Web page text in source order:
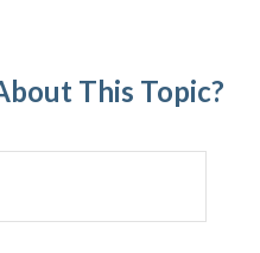
This Topic?